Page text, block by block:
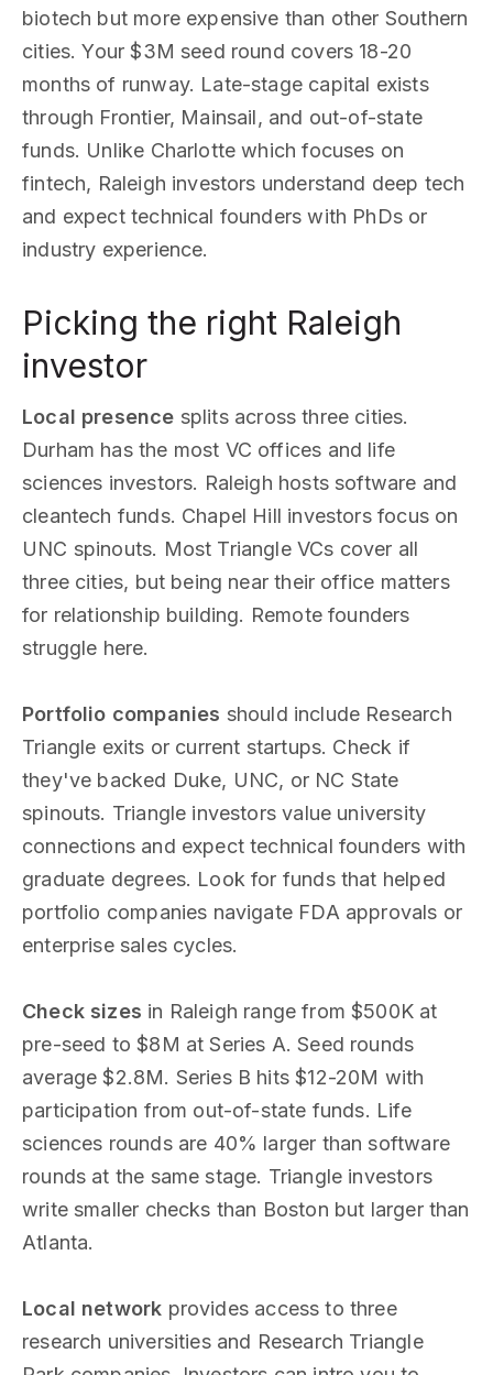
biotech but more expensive than other Southern
cities. Your $3M seed round covers 18-20
months of runway. Late-stage capital exists
through Frontier, Mainsail, and out-of-state
funds. Unlike Charlotte which focuses on
fintech, Raleigh investors understand deep tech
and expect technical founders with PhDs or
industry experience.
Picking the right Raleigh
investor
Local presence splits across three cities.
Durham has the most VC offices and life
sciences investors. Raleigh hosts software and
cleantech funds. Chapel Hill investors focus on
UNC spinouts. Most Triangle VCs cover all
three cities, but being near their office matters
for relationship building. Remote founders
struggle here.
Portfolio companies should include Research
Triangle exits or current startups. Check if
they've backed Duke, UNC, or NC State
spinouts. Triangle investors value university
connections and expect technical founders with
graduate degrees. Look for funds that helped
portfolio companies navigate FDA approvals or
enterprise sales cycles.
Check sizes in Raleigh range from $500K at
pre-seed to $8M at Series A. Seed rounds
average $2.8M. Series B hits $12-20M with
participation from out-of-state funds. Life
sciences rounds are 40% larger than software
rounds at the same stage. Triangle investors
write smaller checks than Boston but larger than
Atlanta.
Local network provides access to three
research universities and Research Triangle